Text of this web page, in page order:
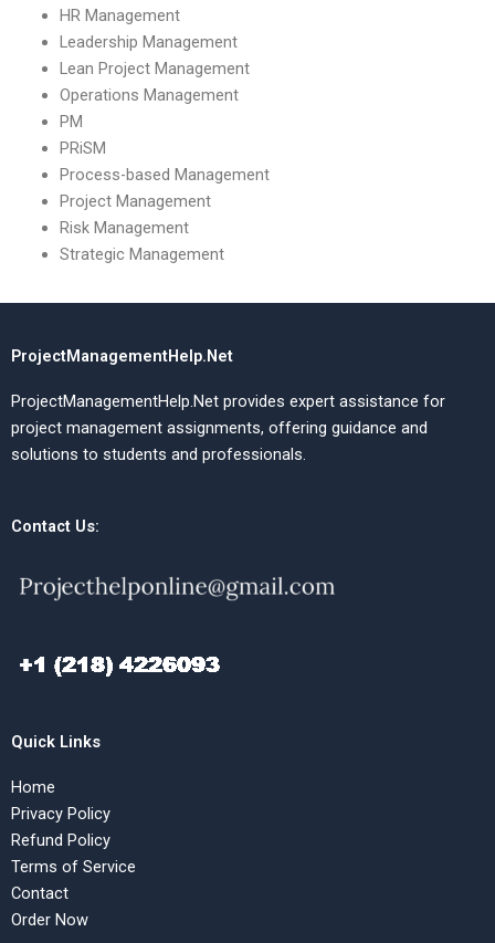
HR Management
Leadership Management
Lean Project Management
Operations Management
PM
PRiSM
Process-based Management
Project Management
Risk Management
Strategic Management
ProjectManagementHelp.Net
ProjectManagementHelp.Net provides expert assistance for
project management assignments, offering guidance and
solutions to students and professionals.
Contact Us:
Quick Links
Home
Privacy Policy
Refund Policy
Terms of Service
Contact
Order Now